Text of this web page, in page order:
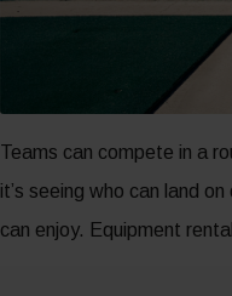
Teams can compete in a
it’s seeing who can land
can enjoy. Equipment